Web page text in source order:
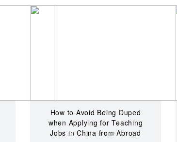
How to Avoid Being Duped
when Applying for Teaching
Jobs in China from Abroad